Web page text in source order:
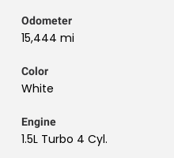
Odometer
15,444 mi
Color
White
Engine
1.5L Turbo 4 Cyl.